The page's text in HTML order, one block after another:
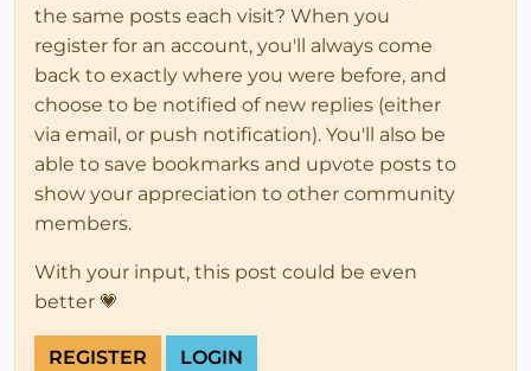
the same posts each visit? When you
register for an account, you'll always come
back to exactly where you were before, and
choose to be notified of new replies (either
via email, or push notification). You'll also be
able to save bookmarks and upvote posts to
show your appreciation to other community
members.
With your input, this post could be even
better 💗
REGISTER LOGIN